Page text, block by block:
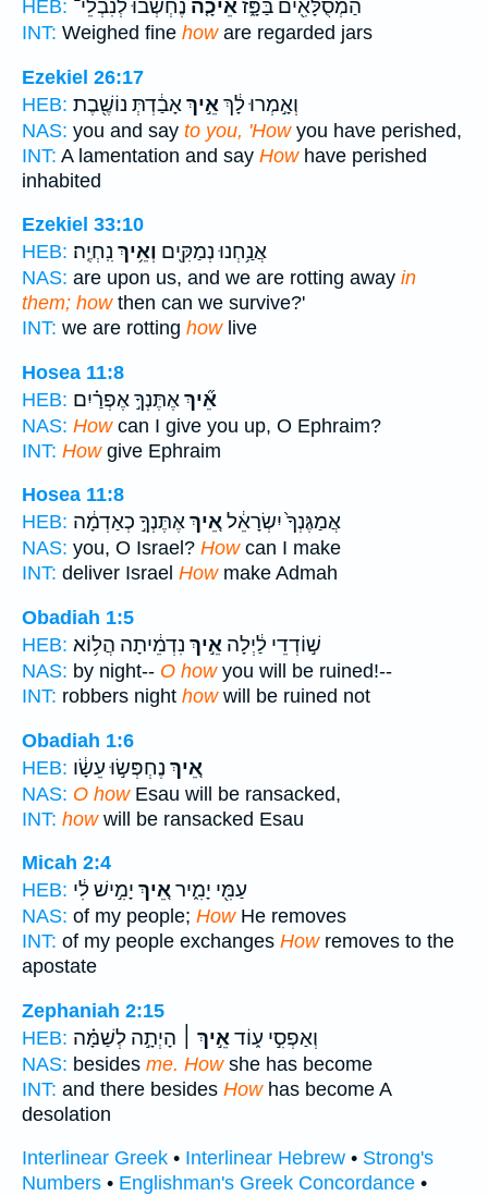
HEB: הַמְסֻלָּאִ֖ים בַּפָּ֑זאֵיכָ֤ה נֶחְשְׁבוּ֙ לְנִבְלֵי־
INT: Weighed fine howare regarded jars
Ezekiel 26:17
HEB:
וְאָ֣מְרוּ לָ֔ךְאֵ֣יךְאָבַ֔דְתְּ נוֹשֶׁ֖בֶת
NAS: you and say to you, 'Howyou have perished,
INT: A lamentation and say Howhave perished
inhabited
Ezekiel 33:10
HEB:
אֲנַ֥חְנוּ נְמַקִּ֖ים וְאֵ֥יךְ נִֽחְיֶֽה׃
NAS: are upon us, and we are rotting away in
them; howthen can we survive?'
INT: we are rotting howlive
Hosea 11:8
HEB:
אֵ֞יךְאֶתֶּנְךָ֣ אֶפְרַ֗יִם
NAS: Howcan I give you up, O Ephraim?
INT: Howgive Ephraim
Hosea 11:8
HEB:
אֲמַגֶּנְךָ֙ יִשְׂרָאֵ֔לאֵ֚יךְאֶתֶּנְךָ֣ כְאַדְמָ֔ה
NAS: you, O Israel? Howcan I make
INT: deliver Israel Howmake Admah
Obadiah 1:5
HEB:
שׁ֣וֹדְדֵי לַ֔יְלָה אֵ֣יךְ נִדְמֵ֔יתָה הֲל֥וֹא
NAS: by night-- O howyou will be ruined!--
INT: robbers night howwill be ruined not
Obadiah 1:6
HEB:
אֵ֚יךְ נֶחְפְּשׂ֣וּ עֵשָׂ֔ו
NAS: O howEsau will be ransacked,
INT: howwill be ransacked Esau
Micah 2:4
HEB:
עַמִּ֖י יָמִ֑יראֵ֚יךְ יָמִ֣ישׁ לִ֔י
NAS: of my people; HowHe removes
INT: of my people exchanges Howremoves to the
apostate
Zephaniah 2:15
HEB:
וְאַפְסִ֣י ע֑וֹדאֵ֣יךְ ׀ הָיְתָ֣ה לְשַׁמָּ֗ה
NAS: besides me. Howshe has become
INT: and there besides Howhas become A
desolation
Interlinear Greek • Interlinear Hebrew • Strong's
Numbers • Englishman's Greek Concordance •